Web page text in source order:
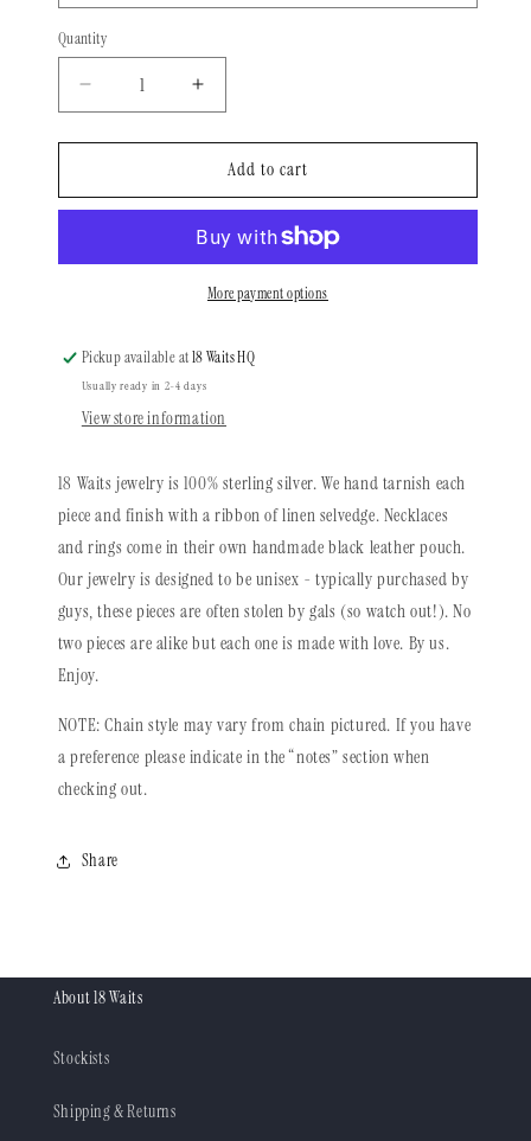
Quantity
Quantity
Decrease
quantity
for
Series
Feather
Increase
quantity
for
Heritage
Series
Sequoia
Feather
Necklace
Add to cart
More payment options
Pickup available at18 Waits HQ
Usually ready in 2-4 days
View store information
18 Waits jewelry is 100% sterling silver. We hand tarnish each
piece and finish with a ribbon of linen selvedge. Necklaces
and rings come in their own handmade black leather pouch.
Our jewelry is designed to be unisex - typically purchased by
guys, these pieces are often stolen by gals (so watch out!). No
two pieces are alike but each one is made with love. By us.
Enjoy.
NOTE: Chain style may vary from chain pictured. If you have
a preference please indicate in the “notes” section when
checking out.
Share
About 18 Waits
Stockists
Shipping & Returns